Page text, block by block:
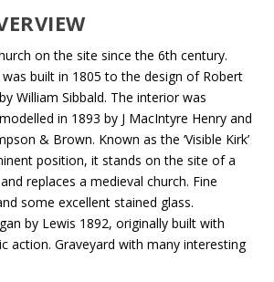
on the site since the 6th century.
built in 1805 to the design of Robert
William Sibbald. The interior was
in 1893 by J MacIntyre Henry and
& Brown. Known as the ‘Visible Kirk’
position, it stands on the site of a
replaces a medieval church. Fine
some excellent stained glass.
by Lewis 1892, originally built with
action. Graveyard with many interesting